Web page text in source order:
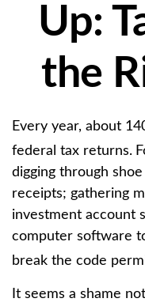
Up:
the
Every year, about
federal tax returns.
digging through
receipts; gathering
investment account
computer software
break the code
It seems a shame